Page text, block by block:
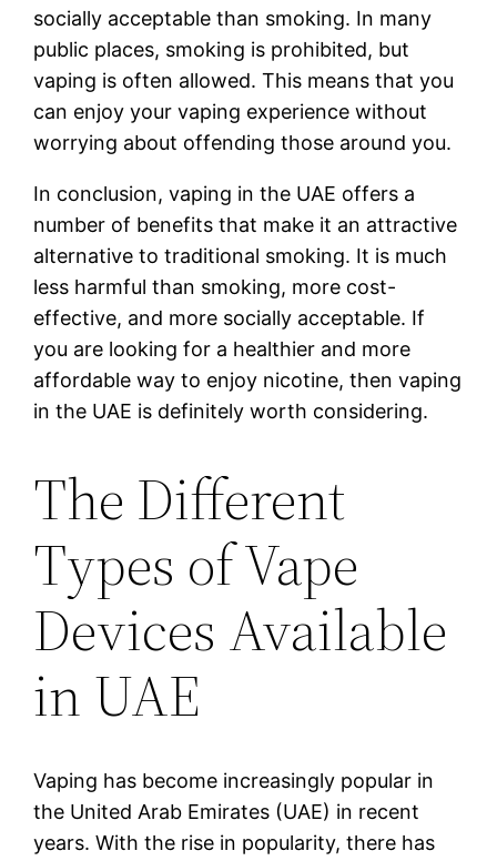
socially acceptable than smoking. In many
public places, smoking is prohibited, but
vaping is often allowed. This means that you
can enjoy your vaping experience without
worrying about offending those around you.
In conclusion, vaping in the UAE offers a
number of benefits that make it an attractive
alternative to traditional smoking. It is much
less harmful than smoking, more cost-
effective, and more socially acceptable. If
you are looking for a healthier and more
affordable way to enjoy nicotine, then vaping
in the UAE is definitely worth considering.
The Different
Types of Vape
Devices Available
in UAE
Vaping has become increasingly popular in
the United Arab Emirates (UAE) in recent
years. With the rise in popularity, there has